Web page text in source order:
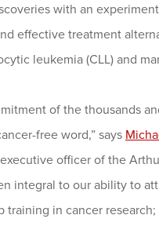
with an
effective treatment
leukemia (CLL) and
of the thousands
free word,” says
officer of the
integral to our ability to
in cancer